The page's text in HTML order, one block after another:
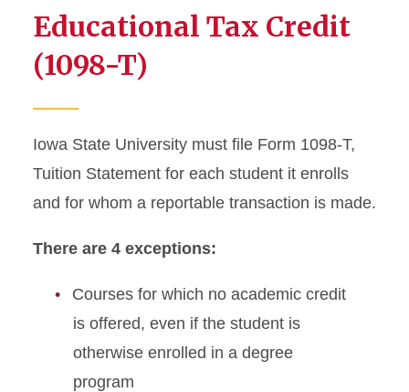
Educational Tax Credit
(1098-T)
Iowa State University must file Form 1098-T,
Tuition Statement for each student it enrolls
and for whom a reportable transaction is made.
There are 4 exceptions:
Courses for which no academic credit
is offered, even if the student is
otherwise enrolled in a degree
program